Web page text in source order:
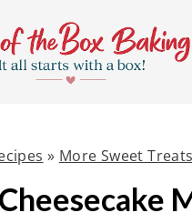
» More Sweet Treats